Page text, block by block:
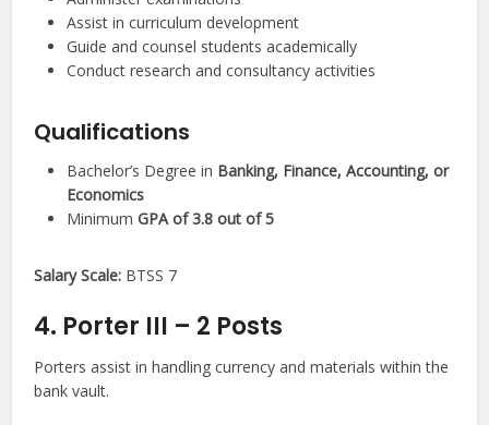
Assist in curriculum development
Guide and counsel students academically
Conduct research and consultancy activities
Qualifications
Bachelor’s Degree in Banking, Finance, Accounting, or
Economics
MinimumGPA of 3.8 out of 5
Salary Scale: BTSS 7
4. Porter III – 2 Posts
Porters assist in handling currency and materials within the
bank vault.